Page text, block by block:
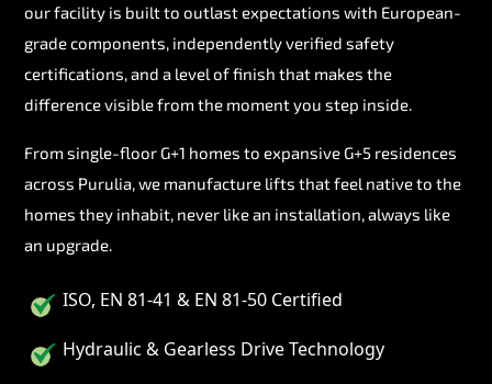
our facility is built to outlast expectations with European-
grade components, independently verified safety
certifications, and a level of finish that makes the
difference visible from the moment you step inside.
From single-floor G+1 homes to expansive G+5 residences
across Purulia, we manufacture lifts that feel native to the
homes they inhabit, never like an installation, always like
an upgrade.
ISO, EN 81-41 & EN 81-50 Certified
Hydraulic & Gearless Drive Technology